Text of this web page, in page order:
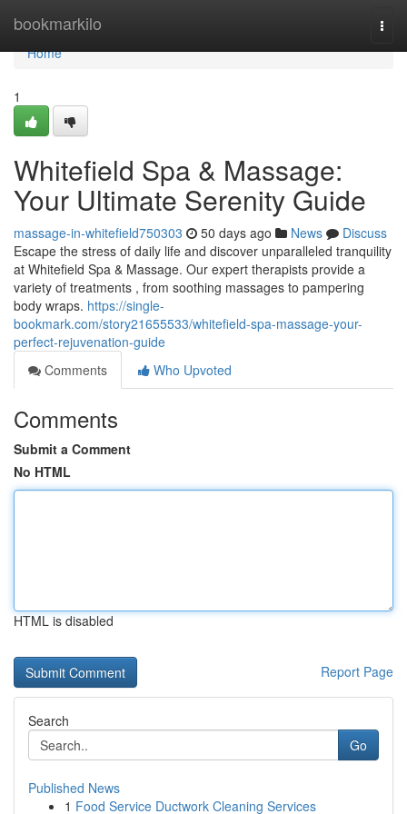
bookmarkilo
Home
Home
1
Whitefield Spa & Massage:
Your Ultimate Serenity Guide
massage-in-whitefield750303 50 days ago News
Discuss
Escape the stress of daily life and discover unparalleled tranquility
at Whitefield Spa & Massage. Our expert therapists provide a
variety of treatments , from soothing massages to pampering
body wraps. https://single-
bookmark.com/story21655533/whitefield-spa-massage-your-
perfect-rejuvenation-guide
Comments
Who Upvoted
Comments
Submit a Comment
No HTML
HTML is disabled
Report Page
Search
Go
Published News
1 Food Service Ductwork Cleaning Services